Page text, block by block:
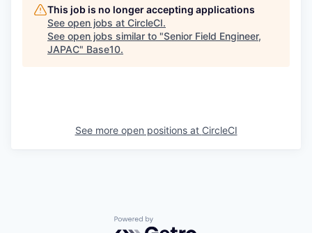
This job is no longer accepting applications
See open jobs at CircleCI.
See open jobs similar to "Senior Field Engineer,
JAPAC" Base10.
See more open positions at CircleCI
Powered by Getro.com